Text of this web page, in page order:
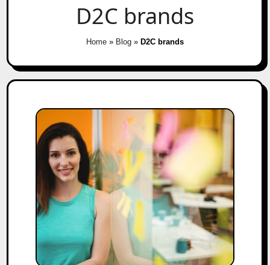
D2C brands
Home » Blog » D2C brands